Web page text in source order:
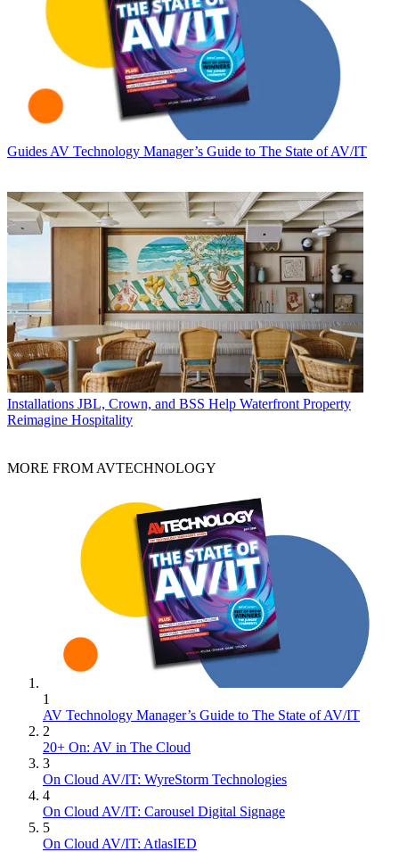
GuidesAV Technology Manager’s Guide to The State of AV/IT
Installations JBL, Crown, and BSS Help Waterfront Property
Reimagine Hospitality
MORE FROM AVTECHNOLOGY
1
AV Technology Manager’s Guide to The State of AV/IT
2
20+ On: AV in The Cloud
3
On Cloud AV/IT: WyreStorm Technologies
4
On Cloud AV/IT: Carousel Digital Signage
5
On Cloud AV/IT: AtlasIED